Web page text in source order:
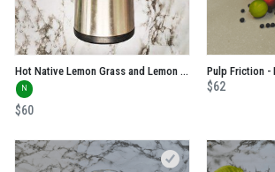
Hot Native Lemon Grass and Lemon Myrtle
N
$60
$62